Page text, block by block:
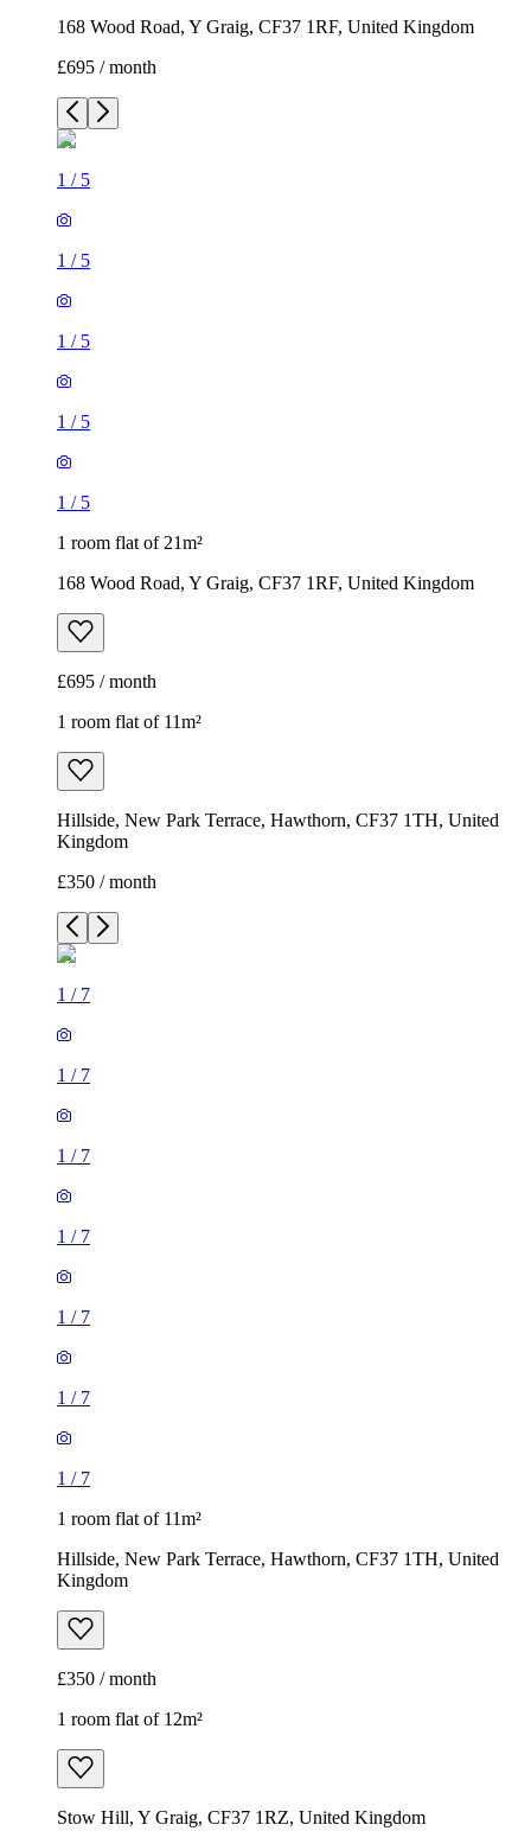
168 Wood Road, Y Graig, CF37 1RF, United Kingdom
£695 / month
1 / 5
1 / 5
1 / 5
1 / 5
1 / 5
1 room flat of 21m²
168 Wood Road, Y Graig, CF37 1RF, United Kingdom
£695 / month
1 room flat of 11m²
Hillside, New Park Terrace, Hawthorn, CF37 1TH, United
Kingdom
£350 / month
1 / 7
1 / 7
1 / 7
1 / 7
1 / 7
1 / 7
1 / 7
1 room flat of 11m²
Hillside, New Park Terrace, Hawthorn, CF37 1TH, United
Kingdom
£350 / month
1 room flat of 12m²
Stow Hill, Y Graig, CF37 1RZ, United Kingdom